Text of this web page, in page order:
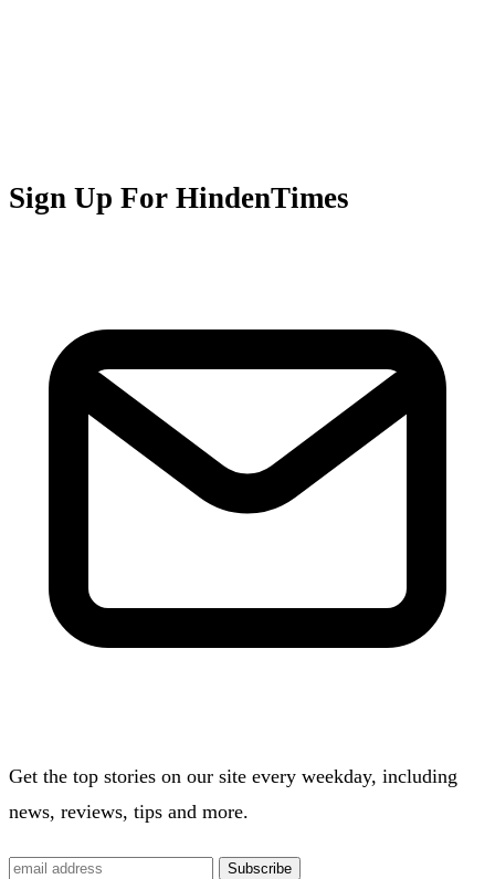
Sign Up For HindenTimes
Get the top stories on our site every weekday, including
news, reviews, tips and more.
Subscribe